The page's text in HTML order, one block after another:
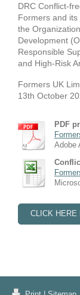
DRC Conflict-
Formers and
the
Development
Responsible
and High-Risk
Formers UK
13th October
PDF
Adobe
CLICK HERE